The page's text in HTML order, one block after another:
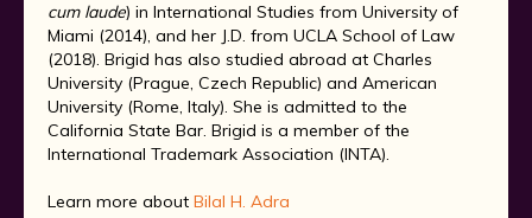
cum laude) in International Studies from University of
Miami (2014), and her J.D. from UCLA School of Law
(2018). Brigid has also studied abroad at Charles
University (Prague, Czech Republic) and American
University (Rome, Italy). She is admitted to the
California State Bar. Brigid is a member of the
International Trademark Association (INTA).
Learn more about Bilal H. Adra